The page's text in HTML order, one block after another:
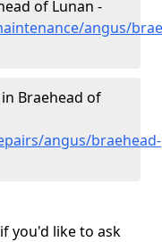
of Lunan -
angus/
Braehead of
angus/braehead-
you'd like to ask